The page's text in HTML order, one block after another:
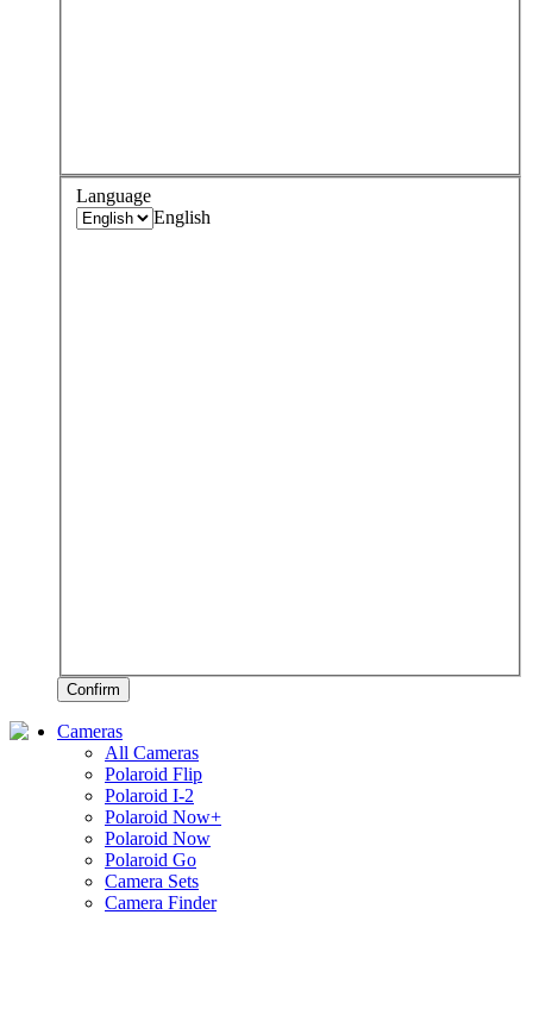
Language
English
Confirm
Cameras
All Cameras
Polaroid Flip
Polaroid I-2
Polaroid Now+
Polaroid Now
Polaroid Go
Camera Sets
Camera Finder